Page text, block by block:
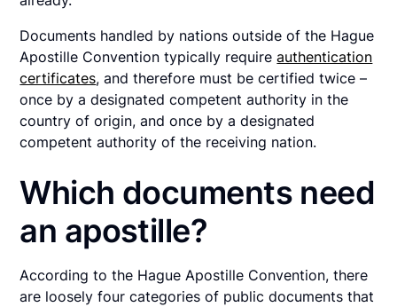
Documents handled by nations outside of the Hague
Apostille Convention typically requireauthentication
certificates, and therefore must be certified twice –
once by a designated competent authority in the
country of origin, and once by a designated
competent authority of the receiving nation.
Which documents need
an apostille?
According to the Hague Apostille Convention, there
are loosely four categories of public documents that